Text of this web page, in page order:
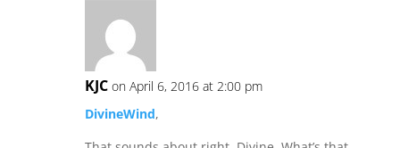
KJC on April 6, 2016 at 2:00 pm
DivineWind,